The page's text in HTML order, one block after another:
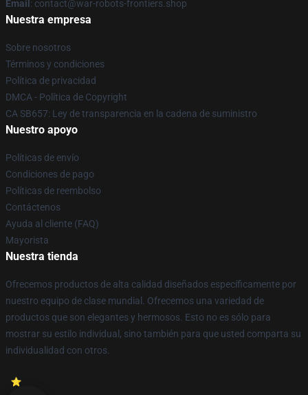
Email : contact@war-robots-frontiers.shop
Nuestra empresa
Sobre nosotros
Términos y condiciones
Política de privacidad
DMCA - Política de Copyright
CA SB657: Ley de transparencia en la cadena de suministro
Nuestro apoyo
Políticas de envío
Condiciones de pago
Políticas de reembolso
Contáctenos
Ayuda al cliente (FAQ)
Mayorista
Nuestra tienda
Ofrecemos productos de alta calidad diseñados específicamente por
nuestro equipo de clase mundial. Ofrecemos una variedad de
productos que son elegantes y hermosos. Esto no es sólo para
mostrar su estilo individual, sino también para que usted comparta su
individualidad con otros.